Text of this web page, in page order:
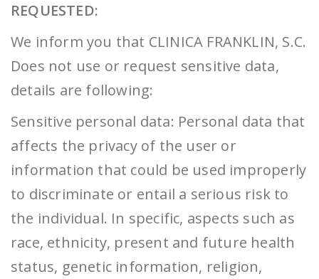
REQUESTED:
We inform you that CLINICA FRANKLIN, S.C.
Does not use or request sensitive data,
details are following:
Sensitive personal data: Personal data that
affects the privacy of ​​the user or
information that could be used improperly
to discriminate or entail a serious risk to
the individual. In specific, aspects such as
race, ethnicity, present and future health
status, genetic information, religion,